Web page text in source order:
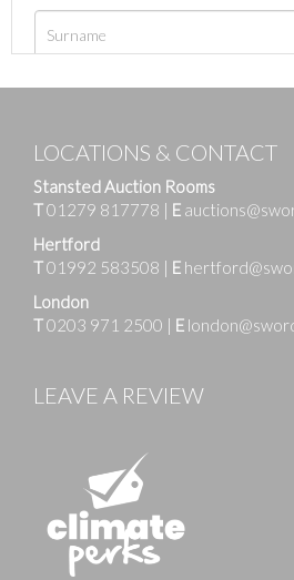
LOCATIONS & CONTACT
Stansted Auction Rooms
T01279 817778 E
Hertford
T01992 583508 E
London
T0203 971 2500 E
LEAVE A REVIEW